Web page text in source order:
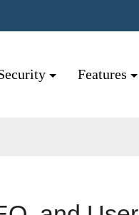
Features